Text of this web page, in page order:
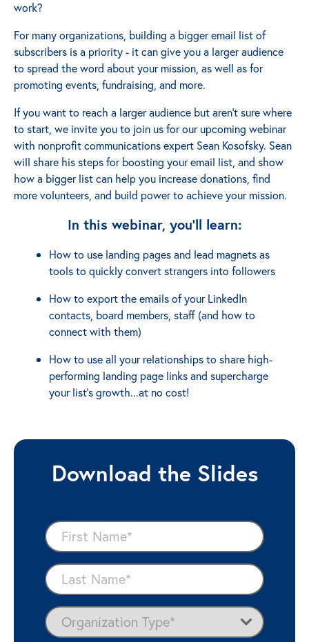
work?
For many organizations, building a bigger email list of
subscribers is a priority - it can give you a larger audience
to spread the word about your mission, as well as for
promoting events, fundraising, and more.
If you want to reach a larger audience but aren’t sure where
to start, we invite you to join us for our upcoming webinar
with nonprofit communications expert Sean Kosofsky. Sean
will share his steps for boosting your email list, and show
how a bigger list can help you increase donations, find
more volunteers, and build power to achieve your mission.
In this webinar, you'll learn:
How to use landing pages and lead magnets as
tools to quickly convert strangers into followers
How to export the emails of your LinkedIn
contacts, board members, staff (and how to
connect with them)
How to use all your relationships to share high-
performing landing page links and supercharge
your list’s growth...at no cost!
Download the Slides